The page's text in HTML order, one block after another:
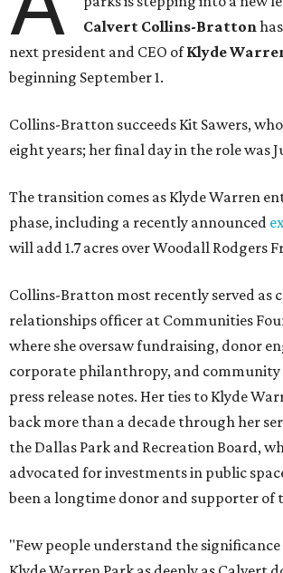
Calvert Collins-Bratton
next president and CEO ofKlyde
beginning September 1.
Collins-Bratton succeeds Kit Sawers,
eight years; her final day in the role was
The transition comes as Klyde Warren
phase, including a recently announced
will add 1.7 acres over Woodall Rodgers
Collins-Bratton most recently served as
relationships officer at Communities
where she oversaw fundraising, donor
corporate philanthropy, and community
press release notes. Her ties to Klyde
back more than a decade through her
the Dallas Park and Recreation Board,
advocated for investments in public
been a longtime donor and supporter of
"Few people understand the